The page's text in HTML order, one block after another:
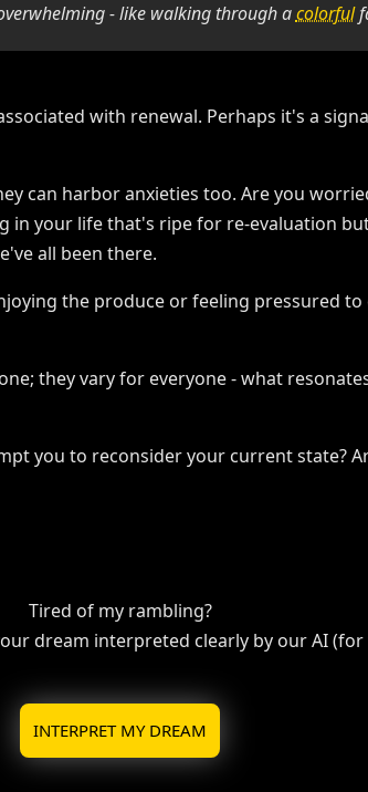
- like walking through acolorful
with renewal. Perhaps it's a
can harbor anxieties too. Are you
in your life that's ripe for re-evaluation
all been there.
the produce or feeling pressured
they vary for everyone - what
you to reconsider your current state?
Tired of my rambling?
dream interpreted clearly by our AI (for
INTERPRET MY DREAM